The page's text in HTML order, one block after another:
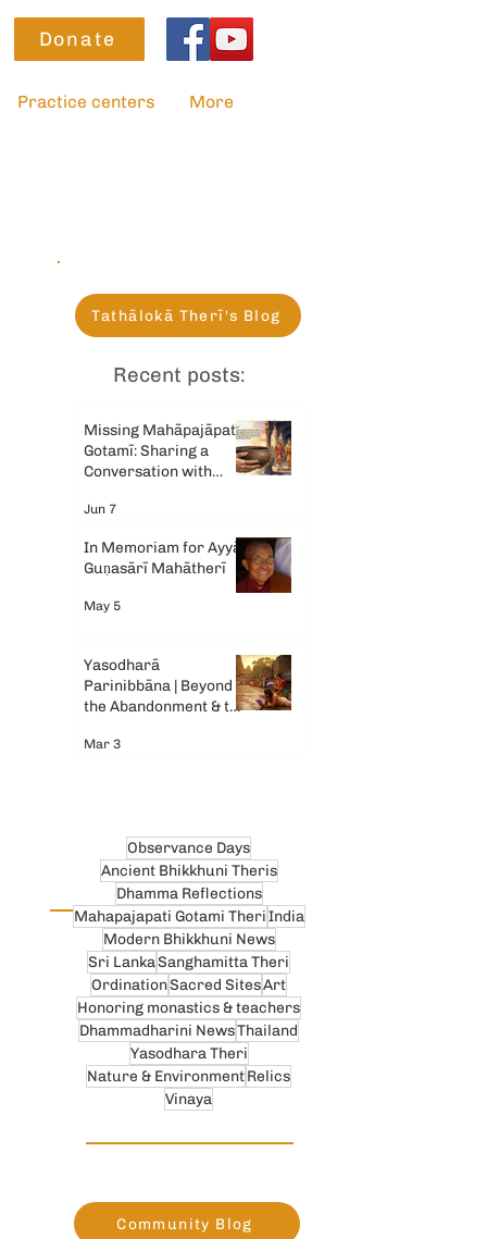
Donate
Practice centers More
Tathālokā Therī's Blog
Recent posts:
Missing Mahāpajāpatī
Gotamī: Sharing a
Conversation with
Jun 7
In Memoriam for Ayyā
Guṇasārī Mahātherī
May 5
Yasodharā
Parinibbāna | Beyond
the Abandonment & the
Mar 3
Observance Days
Ancient Bhikkhuni Theris
Dhamma Reflections
Mahapajapati Gotami TheriIndia
Modern Bhikkhuni News
Sri LankaSanghamitta Theri
OrdinationSacred SitesArt
Honoring monastics & teachers
Dhammadharini NewsThailand
Yasodhara Theri
Nature & EnvironmentRelics
Vinaya
Community Blog